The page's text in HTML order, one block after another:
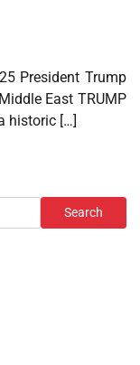
President Trump
East TRUMP
historic […]
Search